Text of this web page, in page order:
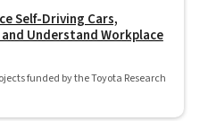
Self-Driving Cars,
Understand Workplace
funded by the Toyota Research